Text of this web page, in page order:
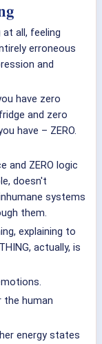
at all, feeling
erroneous
and
have zero
and zero
have – ZERO.
and ZERO logic
doesn't
systems
them.
explaining to
actually, is
the human
energy states